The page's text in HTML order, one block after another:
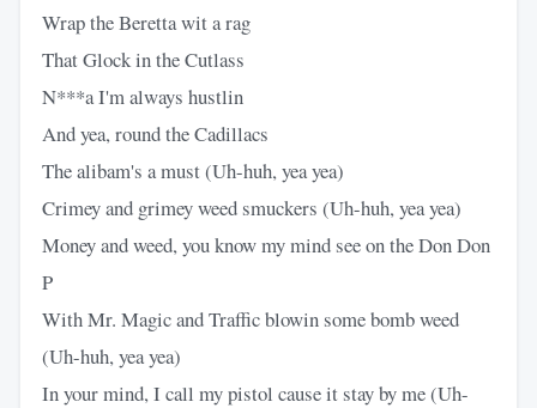
Wrap the Beretta wit a rag
That Glock in the Cutlass
N***a I'm always hustlin
And yea, round the Cadillacs
The alibam's a must (Uh-huh, yea yea)
Crimey and grimey weed smuckers (Uh-huh, yea yea)
Money and weed, you know my mind see on the Don Don
P
With Mr. Magic and Traffic blowin some bomb weed
(Uh-huh, yea yea)
In your mind, I call my pistol cause it stay by me (Uh-